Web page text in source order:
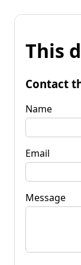
This
Contact
Name
Email
Message